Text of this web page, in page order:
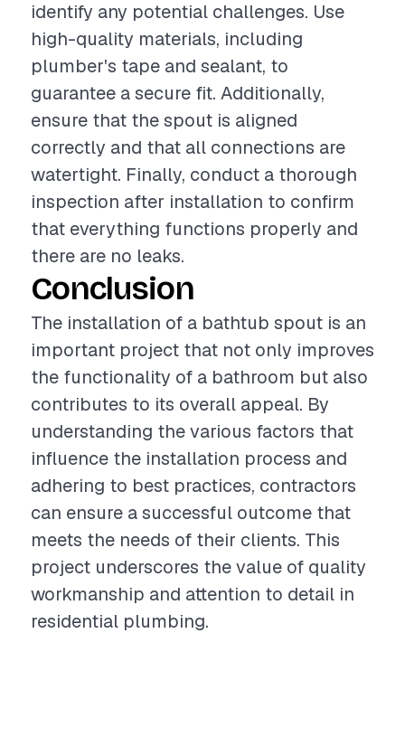
identify any potential challenges. Use
high-quality materials, including
plumber's tape and sealant, to
guarantee a secure fit. Additionally,
ensure that the spout is aligned
correctly and that all connections are
watertight. Finally, conduct a thorough
inspection after installation to confirm
that everything functions properly and
there are no leaks.
Conclusion
The installation of a bathtub spout is an
important project that not only improves
the functionality of a bathroom but also
contributes to its overall appeal. By
understanding the various factors that
influence the installation process and
adhering to best practices, contractors
can ensure a successful outcome that
meets the needs of their clients. This
project underscores the value of quality
workmanship and attention to detail in
residential plumbing.